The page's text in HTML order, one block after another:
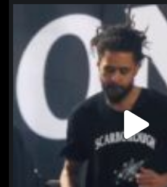
northpolehoops
Jan 11